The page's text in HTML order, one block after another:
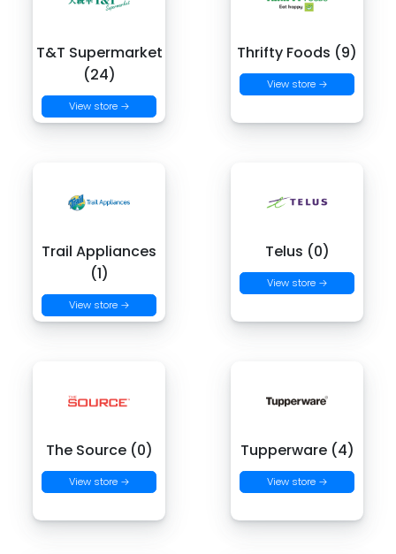
T&T Supermarket
(24)
View store →
Thrifty Foods (9)
View store →
Trail Appliances
(1)
View store →
Telus (0)
View store →
The Source (0)
View store →
Tupperware (4)
View store →